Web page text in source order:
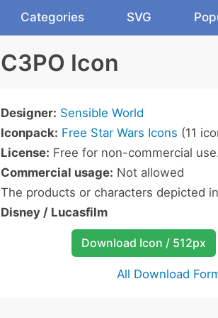
Categories SVG
C3PO Icon
Designer: Sensible World
Iconpack: Free Star Wars Icons (11
License: Free for non-commercial
Commercial usage: Not allowed
The products or characters depicted
Disney / Lucasfilm
Download Icon / 512px
All Download